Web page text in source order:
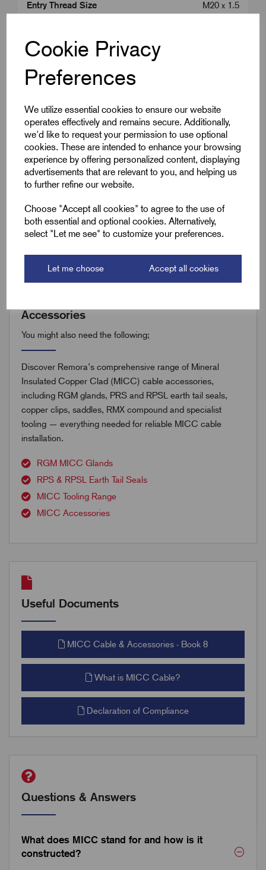
Cookie Privacy
Preferences
We utilize essential cookies to ensure our website
operates effectively and remains secure. Additionally,
we'd like to request your permission to use optional
cookies. These are intended to enhance your browsing
experience by offering personalized content, displaying
advertisements that are relevant to you, and helping us
to further refine our website.
Choose "Accept all cookies" to agree to the use of
both essential and optional cookies. Alternatively,
select "Let me see" to customize your preferences.
Let me choose Accept all cookies
Entry Thread Size M20 x 1.5
Length (L2)
Cap Diameter (A)
Downloads
WRGM-ATEX-IECEx-MICC-glands-01
Accessories
You might also need the following;
Discover Remora’s comprehensive range of Mineral
Insulated Copper Clad (MICC) cable accessories,
including RGM glands, PRS and RPSL earth tail seals,
copper clips, saddles, RMX compound and specialist
tooling — everything needed for reliable MICC cable
installation.
RGM MICC Glands
RPS & RPSL Earth Tail Seals
MICC Tooling Range
MICC Accessories
Useful Documents
MICC Cable & Accessories - Book 8
What is MICC Cable?
Declaration of Compliance
Questions & Answers
What does MICC stand for and how is it
constructed?